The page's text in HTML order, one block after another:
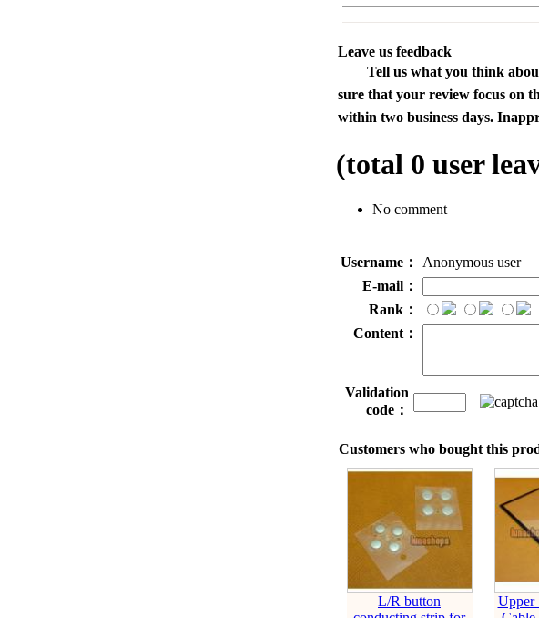
Leave us feedback
Tell us what you think
sure that your review focus on
within two business days.
(total 0 user
No comment
Username：
Anonymous user
E-mail：
Rank：
Content：
Validation
code：
Customers who bought this
L/R button
Upper